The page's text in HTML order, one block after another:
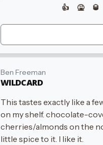
👍 🤮 🥃
Ben Freeman
WILDCARD
This tastes exactly like a
on my shelf. chocolate-
cherries/almonds on the
little spice to it. I like it.